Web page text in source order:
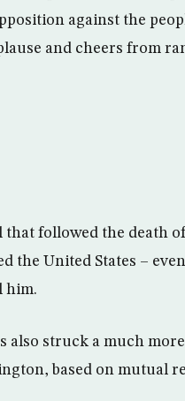
against the
and cheers from
followed the death
the United States –
him.
also struck a much
based on mutual